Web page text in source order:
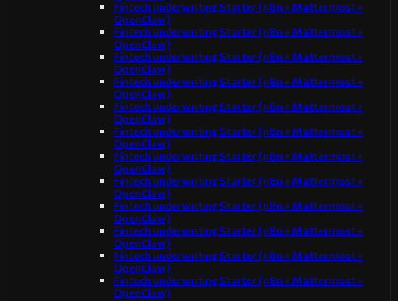
Fintech underwriting Starter (n8n + Mattermost +
OpenClaw)
Fintech underwriting Starter (n8n + Mattermost +
OpenClaw)
Fintech underwriting Starter (n8n + Mattermost +
OpenClaw)
Fintech underwriting Starter (n8n + Mattermost +
OpenClaw)
Fintech underwriting Starter (n8n + Mattermost +
OpenClaw)
Fintech underwriting Starter (n8n + Mattermost +
OpenClaw)
Fintech underwriting Starter (n8n + Mattermost +
OpenClaw)
Fintech underwriting Starter (n8n + Mattermost +
OpenClaw)
Fintech underwriting Starter (n8n + Mattermost +
OpenClaw)
Fintech underwriting Starter (n8n + Mattermost +
OpenClaw)
Fintech underwriting Starter (n8n + Mattermost +
OpenClaw)
Fintech underwriting Starter (n8n + Mattermost +
OpenClaw)